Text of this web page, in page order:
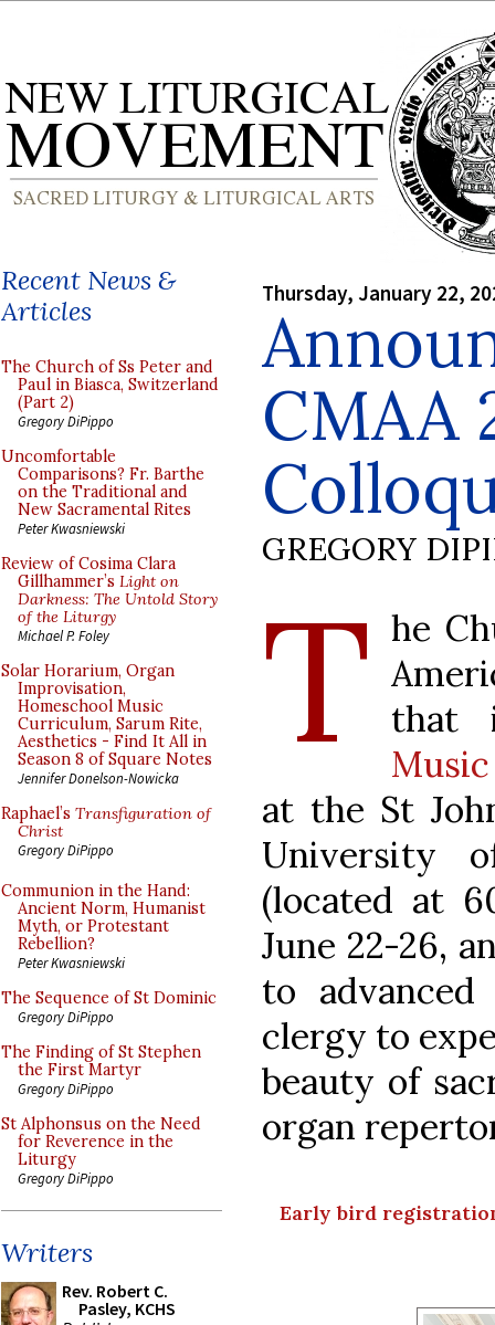
Recent News &
Articles
The Church of Ss Peter and
Paul in Biasca, Switzerland
(Part 2)
Gregory DiPippo
Uncomfortable
Comparisons? Fr. Barthe
on the Traditional and
New Sacramental Rites
Peter Kwasniewski
Review of Cosima Clara
Gillhammer’s Light on
Darkness: The Untold Story
of the Liturgy
Michael P. Foley
Solar Horarium, Organ
Improvisation,
Homeschool Music
Curriculum, Sarum Rite,
Aesthetics - Find It All in
Season 8 of Square Notes
Jennifer Donelson-Nowicka
Raphael’s Transfiguration of
Christ
Gregory DiPippo
Communion in the Hand:
Ancient Norm, Humanist
Myth, or Protestant
Rebellion?
Peter Kwasniewski
The Sequence of St Dominic
Gregory DiPippo
The Finding of St Stephen
the First Martyr
Gregory DiPippo
St Alphonsus on the Need
for Reverence in the
Liturgy
Gregory DiPippo
Writers
Rev. Robert C.
Pasley, KCHS
Thursday, January 22,
CMAA
GREGORY
T he
at the St
University
(located at
June 22-26,
to advanced
clergy to
beauty of
organ
Early bird